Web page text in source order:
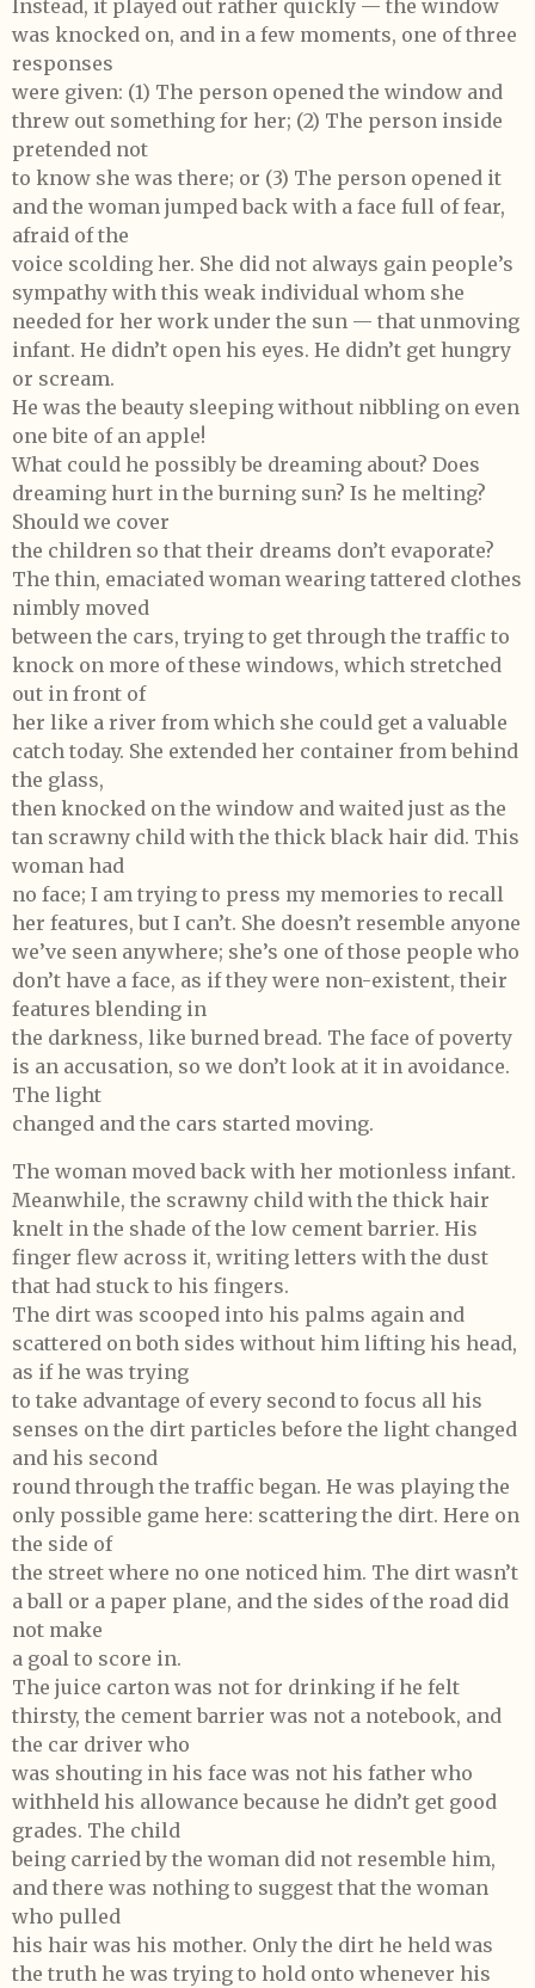
Instead, it played out rather quickly — the window
was knocked on, and in a few moments, one of three
responses
were given: (1) The person opened the window and
threw out something for her; (2) The person inside
pretended not
to know she was there; or (3) The person opened it
and the woman jumped back with a face full of fear,
afraid of the
voice scolding her. She did not always gain people’s
sympathy with this weak individual whom she
needed for her work under the sun — that unmoving
infant. He didn’t open his eyes. He didn’t get hungry
or scream.
He was the beauty sleeping without nibbling on even
one bite of an apple!
What could he possibly be dreaming about? Does
dreaming hurt in the burning sun? Is he melting?
Should we cover
the children so that their dreams don’t evaporate?
The thin, emaciated woman wearing tattered clothes
nimbly moved
between the cars, trying to get through the traffic to
knock on more of these windows, which stretched
out in front of
her like a river from which she could get a valuable
catch today. She extended her container from behind
the glass,
then knocked on the window and waited just as the
tan scrawny child with the thick black hair did. This
woman had
no face; I am trying to press my memories to recall
her features, but I can’t. She doesn’t resemble anyone
we’ve seen anywhere; she’s one of those people who
don’t have a face, as if they were non-existent, their
features blending in
the darkness, like burned bread. The face of poverty
is an accusation, so we don’t look at it in avoidance.
The light
changed and the cars started moving.
The woman moved back with her motionless infant.
Meanwhile, the scrawny child with the thick hair
knelt in the shade of the low cement barrier. His
finger flew across it, writing letters with the dust
that had stuck to his fingers.
The dirt was scooped into his palms again and
scattered on both sides without him lifting his head,
as if he was trying
to take advantage of every second to focus all his
senses on the dirt particles before the light changed
and his second
round through the traffic began. He was playing the
only possible game here: scattering the dirt. Here on
the side of
the street where no one noticed him. The dirt wasn’t
a ball or a paper plane, and the sides of the road did
not make
a goal to score in.
The juice carton was not for drinking if he felt
thirsty, the cement barrier was not a notebook, and
the car driver who
was shouting in his face was not his father who
withheld his allowance because he didn’t get good
grades. The child
being carried by the woman did not resemble him,
and there was nothing to suggest that the woman
who pulled
his hair was his mother. Only the dirt he held was
the truth he was trying to hold onto whenever his